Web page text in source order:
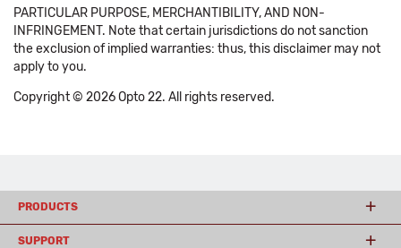
PARTICULAR PURPOSE, MERCHANTIBILITY, AND NON-
INFRINGEMENT. Note that certain jurisdictions do not sanction
the exclusion of implied warranties: thus, this disclaimer may not
apply to you.
Copyright © 2026 Opto 22. All rights reserved.
PRODUCTS
SUPPORT